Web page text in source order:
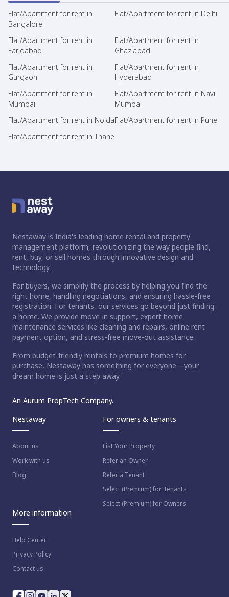
Flat/Apartment for rent in
Bangalore
Flat/Apartment for rent in Delhi
Flat/Apartment for rent in
Faridabad
Flat/Apartment for rent in
Ghaziabad
Flat/Apartment for rent in
Gurgaon
Flat/Apartment for rent in
Hyderabad
Flat/Apartment for rent in
Mumbai
Flat/Apartment for rent in Navi
Mumbai
Flat/Apartment for rent in NoidaFlat/Apartment for rent in Pune
Flat/Apartment for rent in Thane
Nestaway is India's leading home rental and property
management platform, revolutionizing the way people find,
rent, buy, or sell homes through innovative design and
technology.
For buyers, we simplify the process by helping you find the
right home, handling negotiations, and ensuring hassle-free
registration. For tenants, our services go beyond just finding
a home. We provide move-in support, expert home
maintenance services like cleaning and repairs, online rent
payment option, and stress-free move-out assistance.
From budget-friendly rentals to premium homes for
purchase, Nestaway has something for everyone—your
dream home is just a step away.
An Aurum PropTech Company.
Nestaway
About us
Work with us
Blog
For owners & tenants
List Your Property
Refer an Owner
Refer a Tenant
Select (Premium) for Tenants
Select (Premium) for Owners
More information
Help Center
Privacy Policy
Contact us